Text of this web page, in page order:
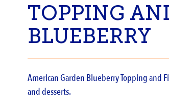
TOPPING
BLUEBERRY
American Garden Blueberry Topping and
and desserts.